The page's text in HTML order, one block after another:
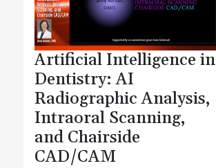
Artificial Intelligence in
Dentistry: AI
Radiographic Analysis,
Intraoral Scanning,
and Chairside
CAD/CAM